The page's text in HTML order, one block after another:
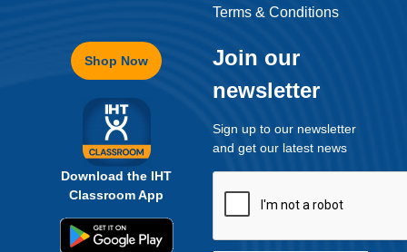
Terms & Conditions
Shop Now
Download the IHT
Classroom App
Join our
newsletter
Sign up to our newsletter
and get our latest news
Get eBook Now